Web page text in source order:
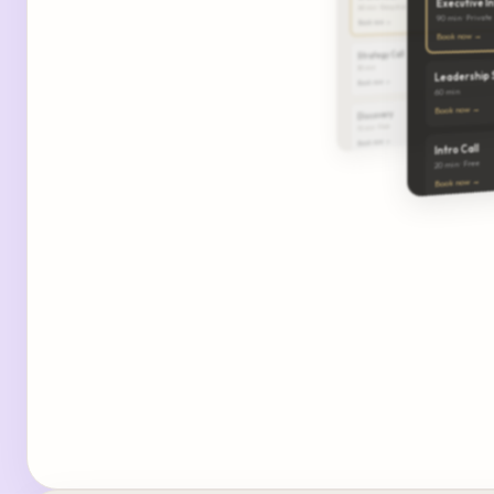
Strategy Call
Book now →
Discovery
Book now →
90 min · Private
Book now →
Leadership
60 min
Book now →
Intro Call
20 min · Free
Book now →